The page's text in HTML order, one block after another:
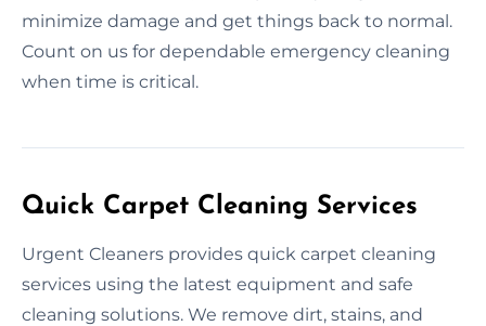
minimize damage and get things back to normal.
Count on us for dependable emergency cleaning
when time is critical.
Quick Carpet Cleaning Services
Urgent Cleaners provides quick carpet cleaning
services using the latest equipment and safe
cleaning solutions. We remove dirt, stains, and